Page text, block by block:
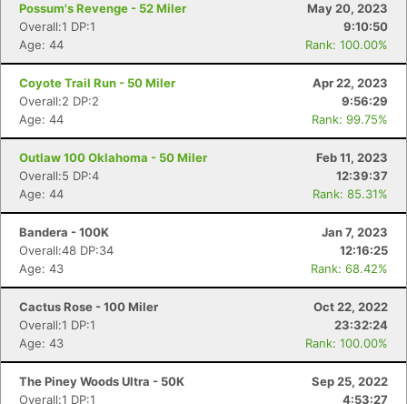
Possum's Revenge - 52 Miler
May 20, 2023
Overall:1 DP:1
9:10:50
Age: 44
Rank: 100.00%
Coyote Trail Run - 50 Miler
Apr 22, 2023
Overall:2 DP:2
9:56:29
Age: 44
Rank: 99.75%
Outlaw 100 Oklahoma - 50 Miler
Feb 11, 2023
Overall:5 DP:4
12:39:37
Age: 44
Rank: 85.31%
Bandera - 100K
Jan 7, 2023
Overall:48 DP:34
12:16:25
Age: 43
Rank: 68.42%
Cactus Rose - 100 Miler
Oct 22, 2022
Overall:1 DP:1
23:32:24
Age: 43
Rank: 100.00%
The Piney Woods Ultra - 50K
Sep 25, 2022
Overall:1 DP:1
4:53:27